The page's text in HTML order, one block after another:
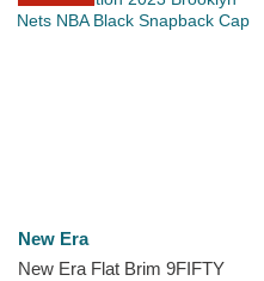
New Era
New Era Flat Brim 9FIFTY